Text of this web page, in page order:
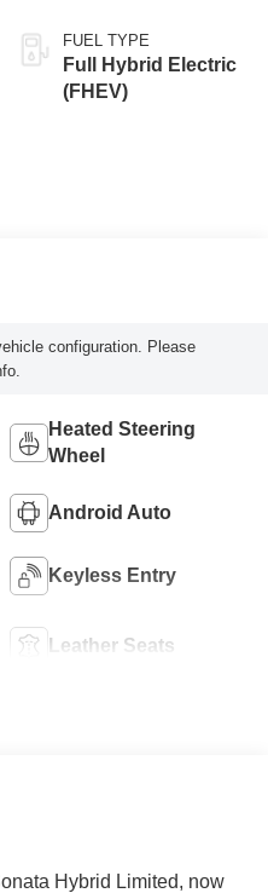
FUEL TYPE
Full Hybrid Electric
(FHEV)
configuration. Please
Heated Steering
Wheel
Android Auto
Keyless Entry
Leather Seats
Hybrid Limited, now